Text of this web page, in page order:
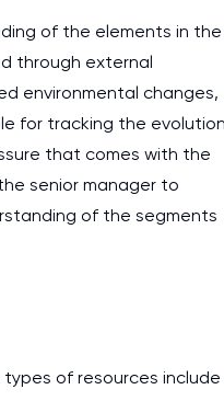
of the elements in the
through external
environmental changes,
for tracking the evolution
that comes with the
senior manager to
of the segments
of resources include